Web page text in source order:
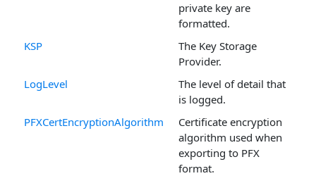
private key are
formatted.
KSP
The Key Storage
Provider.
LogLevel
The level of detail that
is logged.
PFXCertEncryptionAlgorithm
Certificate encryption
algorithm used when
exporting to PFX
format.